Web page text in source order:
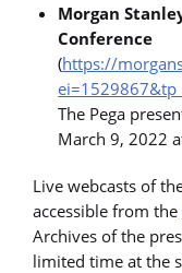
Morgan
Conference
(https://
The Pega
March 9, 2022
Live webcasts of
accessible from the
Archives of the
limited time at the